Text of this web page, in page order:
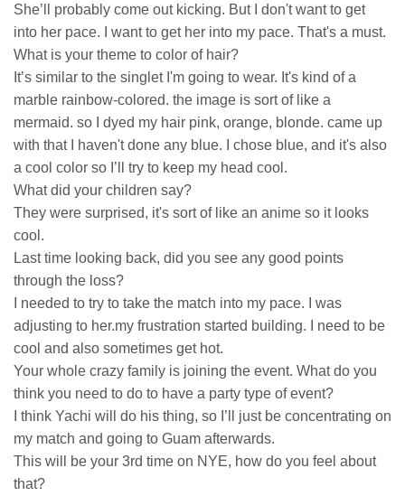
She’ll probably come out kicking. But I don't want to get
into her pace. I want to get her into my pace. That's a must.
What is your theme to color of hair?
It’s similar to the singlet I'm going to wear. It's kind of a
marble rainbow-colored. the image is sort of like a
mermaid. so I dyed my hair pink, orange, blonde. came up
with that I haven't done any blue. I chose blue, and it's also
a cool color so I’ll try to keep my head cool.
What did your children say?
They were surprised, it's sort of like an anime so it looks
cool.
Last time looking back, did you see any good points
through the loss?
I needed to try to take the match into my pace. I was
adjusting to her.my frustration started building. I need to be
cool and also sometimes get hot.
Your whole crazy family is joining the event. What do you
think you need to do to have a party type of event?
I think Yachi will do his thing, so I’ll just be concentrating on
my match and going to Guam afterwards.
This will be your 3rd time on NYE, how do you feel about
that?